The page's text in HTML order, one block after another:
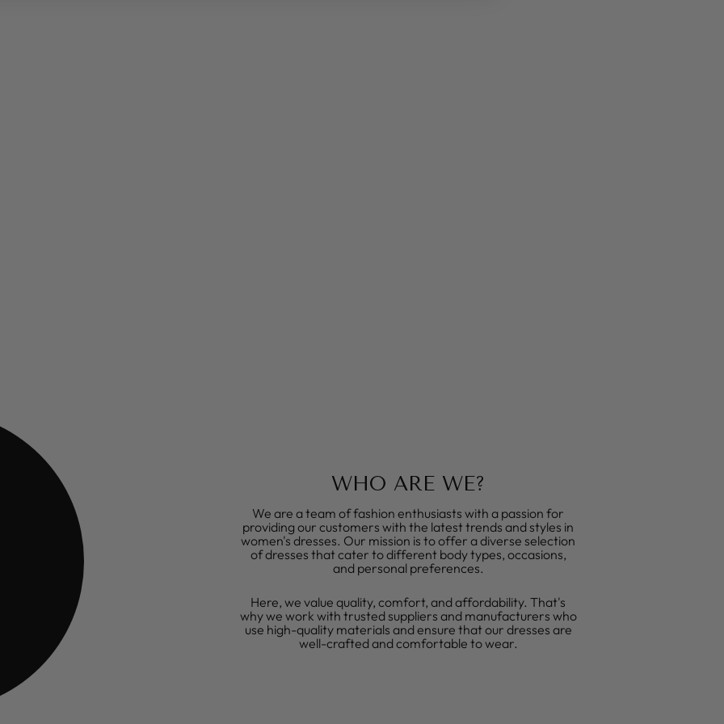
WHO ARE WE?
We are a team of fashion enthusiasts with a passion for
providing our customers with the latest trends and styles in
women's dresses. Our mission is to offer a diverse selection
of dresses that cater to different body types, occasions,
and personal preferences.
Here, we value quality, comfort, and affordability. That's
why we work with trusted suppliers and manufacturers who
use high-quality materials and ensure that our dresses are
well-crafted and comfortable to wear.